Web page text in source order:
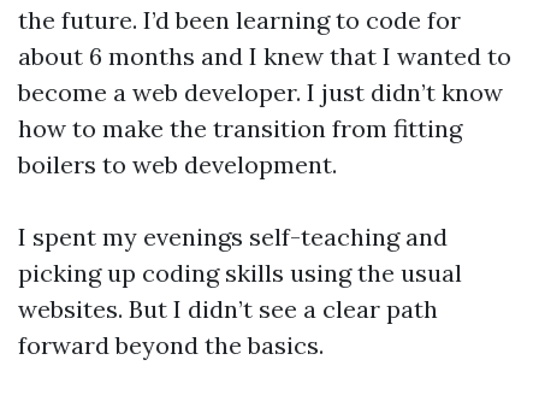
the future. I’d been learning to code for
about 6 months and I knew that I wanted to
become a web developer. I just didn’t know
how to make the transition from fitting
boilers to web development.
I spent my evenings self-teaching and
picking up coding skills using the usual
websites. But I didn’t see a clear path
forward beyond the basics.